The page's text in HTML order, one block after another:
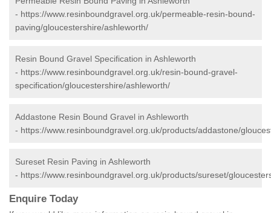
- https://www.resinboundgravel.org.uk/permeable-resin-bound-
paving/gloucestershire/ashleworth/
Resin Bound Gravel Specification in Ashleworth
- https://www.resinboundgravel.org.uk/resin-bound-gravel-
specification/gloucestershire/ashleworth/
Addastone Resin Bound Gravel in Ashleworth
- https://www.resinboundgravel.org.uk/products/addastone/
Sureset Resin Paving in Ashleworth
- https://www.resinboundgravel.org.uk/products/sureset/
Enquire Today